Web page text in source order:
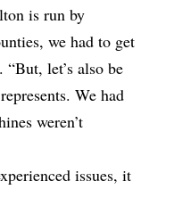
is run by
we had to get
let’s also be
We had
weren’t
issues, it